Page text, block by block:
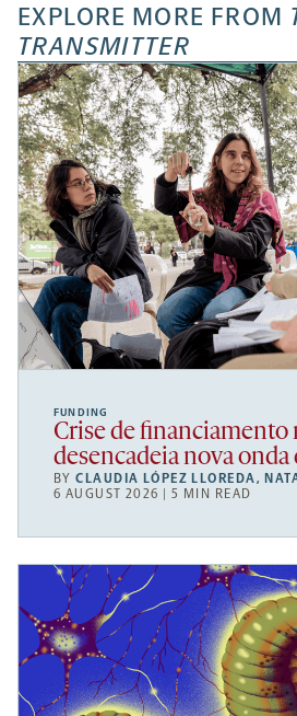
EXPLORE MORE FROM
TRANSMITTER
FUNDING
Crise de financiamento
desencadeia nova onda
BYCLAUDIA LÓPEZ LLOREDA,
6 AUGUST 2026 | 5 MIN READ